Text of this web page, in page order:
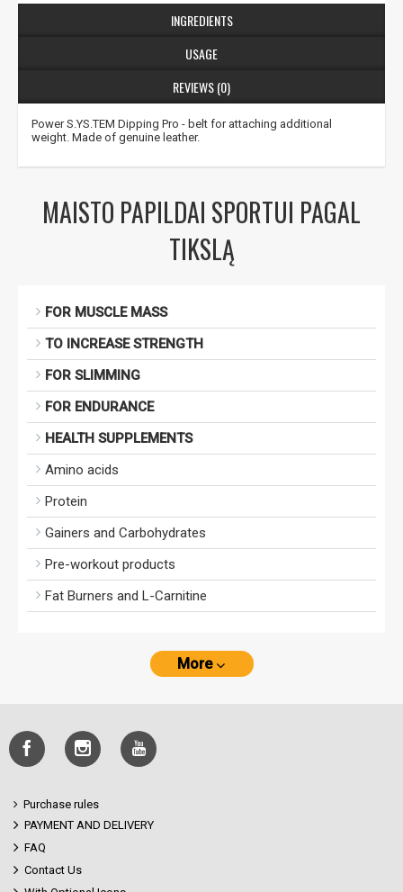
INGREDIENTS
USAGE
REVIEWS (0)
Power S.YS.TEM Dipping Pro - belt for attaching additional
weight. Made of genuine leather.
MAISTO PAPILDAI SPORTUI PAGAL
TIKSLĄ
FOR MUSCLE MASS
TO INCREASE STRENGTH
FOR SLIMMING
FOR ENDURANCE
HEALTH SUPPLEMENTS
Amino acids
Protein
Gainers and Carbohydrates
Pre-workout products
Fat Burners and L-Carnitine
More
Purchase rules
PAYMENT AND DELIVERY
FAQ
Contact Us
* Nuolaida taikoma gamintojams: Amix, Bigman, XXL, Raw powders, Go
powders, Maxxwin, Power system. Akcijinėms prekėms nuolaida netaikoma,
PRENUMERUOTI